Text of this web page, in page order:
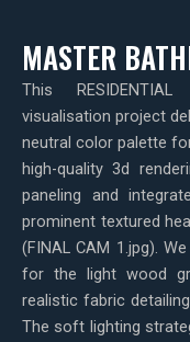
MASTER
This RESIDENTIAL
visualisation project
neutral color palette
high-quality 3d
paneling and
prominent textured
(FINAL CAM 1.jpg).
for the light wood
realistic fabric
The soft lighting